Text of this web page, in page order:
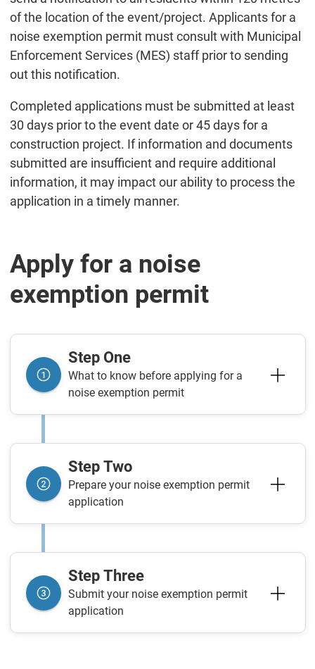
of the location of the event/project. Applicants for a
noise exemption permit must consult with Municipal
Enforcement Services (MES) staff prior to sending
out this notification.
Completed applications must be submitted at least
30 days prior to the event date or 45 days for a
construction project. If information and documents
submitted are insufficient and require additional
information, it may impact our ability to process the
application in a timely manner.
Apply for a noise
exemption permit
Step One
What to know before applying for a
noise exemption permit
Step Two
Prepare your noise exemption permit
application
Step Three
Submit your noise exemption permit
application